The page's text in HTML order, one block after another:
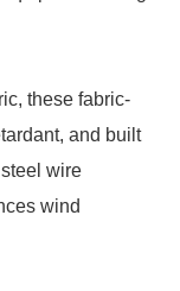
these fabric-
and built
wire
wind